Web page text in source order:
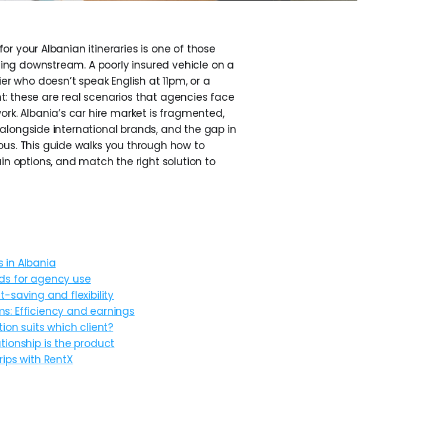
your Albanian itineraries is one of those
downstream. A poorly insured vehicle on a
doesn’t speak English at 11pm, or a
these are real scenarios that agencies face
Albania’s car hire market is fragmented,
international brands, and the gap in
This guide walks you through how to
options, and match the right solution to
in Albania
for agency use
saving and flexibility
Efficiency and earnings
suits which client?
is the product
with RentX